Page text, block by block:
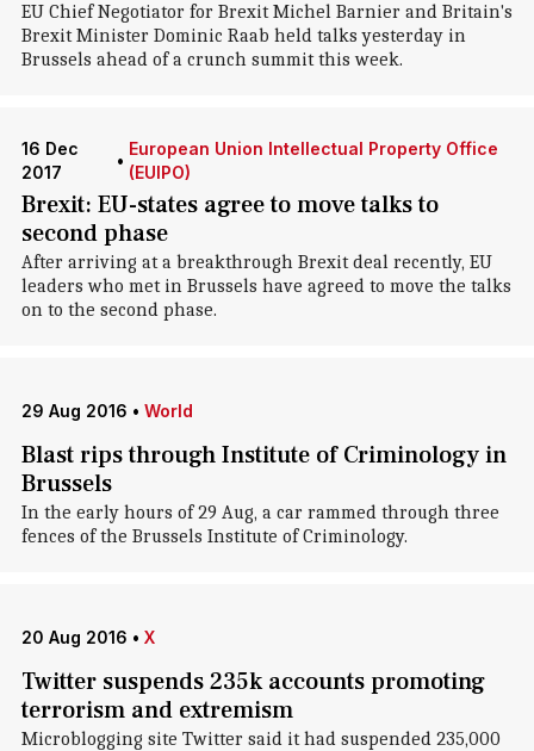
EU Chief Negotiator for Brexit Michel Barnier and Britain's
Brexit Minister Dominic Raab held talks yesterday in
Brussels ahead of a crunch summit this week.
16 Dec
2017
•
European Union Intellectual Property Office
(EUIPO)
Brexit: EU-states agree to move talks to
second phase
After arriving at a breakthrough Brexit deal recently, EU
leaders who met in Brussels have agreed to move the talks
on to the second phase.
29 Aug 2016 • World
Blast rips through Institute of Criminology in
Brussels
In the early hours of 29 Aug, a car rammed through three
fences of the Brussels Institute of Criminology.
20 Aug 2016 • X
Twitter suspends 235k accounts promoting
terrorism and extremism
Microblogging site Twitter said it had suspended 235,000